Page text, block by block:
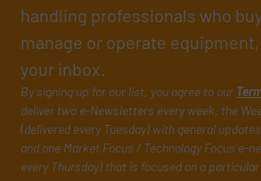
handling professionals who
manage or operate
your inbox.
By signing up for our list, you agree to our
deliver two e-Newsletters every week, the
(delivered every Tuesday) with general
and one Market Focus / Technology Focus e-
every Thursday) that is focused on a